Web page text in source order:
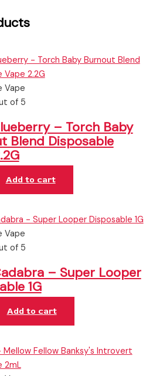
Vape
of 5
– Torch Baby
Blend Disposable
Add to cart
Vape
of 5
– Super Looper
1G
Add to cart